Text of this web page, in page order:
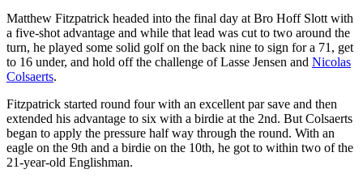
Matthew Fitzpatrick headed into the final day at Bro Hoff Slott with
a five-shot advantage and while that lead was cut to two around the
turn, he played some solid golf on the back nine to sign for a 71, get
to 16 under, and hold off the challenge of Lasse Jensen and Nicolas
Colsaerts.
Fitzpatrick started round four with an excellent par save and then
extended his advantage to six with a birdie at the 2nd. But Colsaerts
began to apply the pressure half way through the round. With an
eagle on the 9th and a birdie on the 10th, he got to within two of the
21-year-old Englishman.